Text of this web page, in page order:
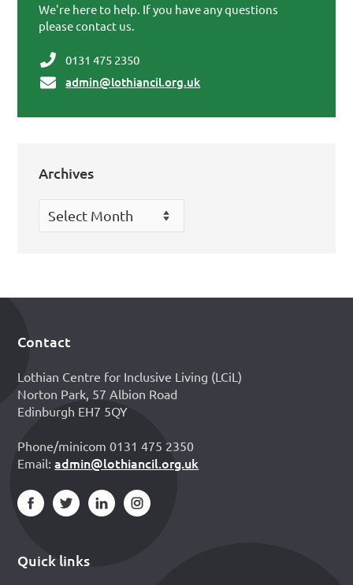
We're here to help. If you have any questions
please contact us.
0131 475 2350
admin@lothiancil.org.uk
Archives
Archives
Footer
Contact
Lothian Centre for Inclusive Living (LCiL)
Norton Park, 57 Albion Road
Edinburgh EH7 5QY
Phone/minicom 0131 475 2350
Email:admin@lothiancil.org.uk
Quick links